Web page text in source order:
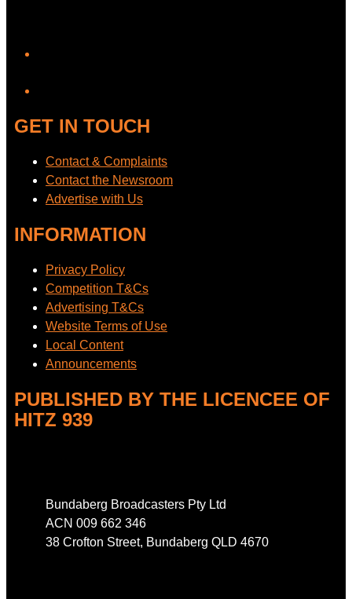
GET IN TOUCH
Contact & Complaints
Contact the Newsroom
Advertise with Us
INFORMATION
Privacy Policy
Competition T&Cs
Advertising T&Cs
Website Terms of Use
Local Content
Announcements
PUBLISHED BY THE LICENCEE OF
HITZ 939
Bundaberg Broadcasters Pty Ltd
ACN 009 662 346
38 Crofton Street, Bundaberg QLD 4670